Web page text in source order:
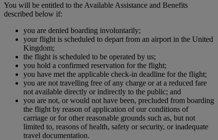
You will be entitled to the Available Assistance and Benefits
described below if:
you are denied boarding involuntarily;
your flight is scheduled to depart from an airport in the United
Kingdom;
the flight is scheduled to be operated by us;
you hold a confirmed reservation for the flight;
you have met the applicable check-in deadline for the flight;
you are not travelling free of any charge or at a reduced fare
not available directly or indirectly to the public; and
you are not, or would not have been, precluded from boarding
the flight by reason of application of our conditions of
carriage or for other reasonable grounds such as, but not
limited to, reasons of health, safety or security, or inadequate
travel documentation.